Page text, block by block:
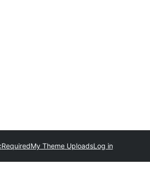
RequiredMy Theme UploadsLog in